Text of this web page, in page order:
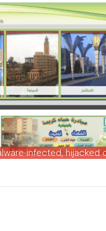
infected, hijacked